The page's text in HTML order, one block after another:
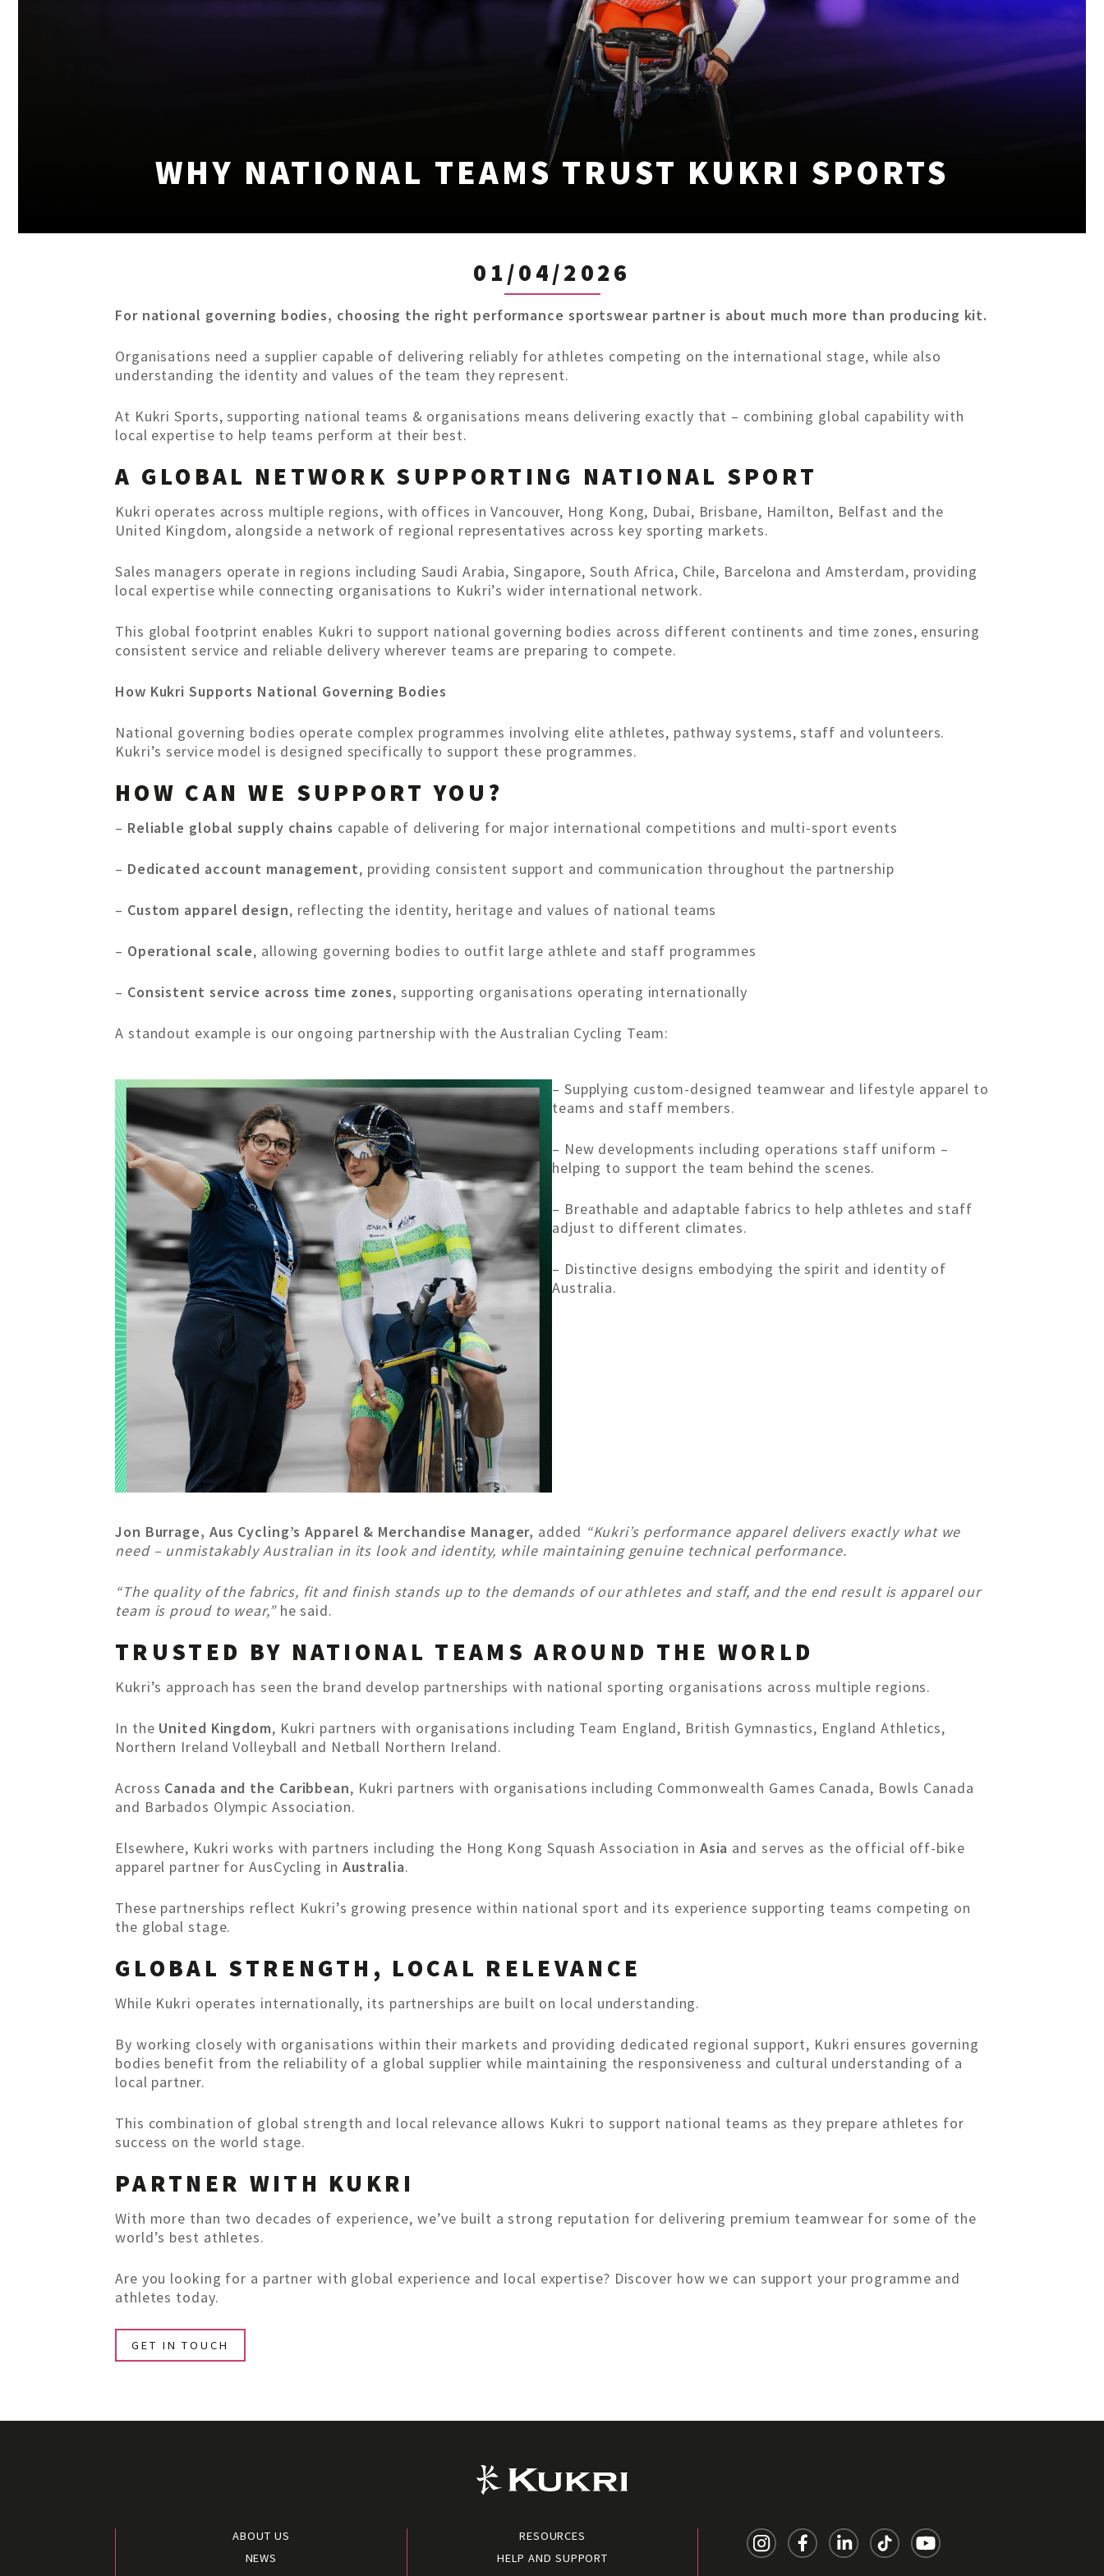
WHY NATIONAL TEAMS TRUST KUKRI SPORTS
01/04/2026
For national governing bodies, choosing the right performance sportswear partner is about much more than producing kit.
Organisations need a supplier capable of delivering reliably for athletes competing on the international stage, while also
understanding the identity and values of the team they represent.
At Kukri Sports, supporting national teams & organisations means delivering exactly that – combining global capability with
local expertise to help teams perform at their best.
A GLOBAL NETWORK SUPPORTING NATIONAL SPORT
Kukri operates across multiple regions, with offices in Vancouver, Hong Kong, Dubai, Brisbane, Hamilton, Belfast and the
United Kingdom, alongside a network of regional representatives across key sporting markets.
Sales managers operate in regions including Saudi Arabia, Singapore, South Africa, Chile, Barcelona and Amsterdam, providing
local expertise while connecting organisations to Kukri’s wider international network.
This global footprint enables Kukri to support national governing bodies across different continents and time zones, ensuring
consistent service and reliable delivery wherever teams are preparing to compete.
How Kukri Supports National Governing Bodies
National governing bodies operate complex programmes involving elite athletes, pathway systems, staff and volunteers.
Kukri’s service model is designed specifically to support these programmes.
HOW CAN WE SUPPORT YOU?
– Reliable global supply chains capable of delivering for major international competitions and multi-sport events
– Dedicated account management, providing consistent support and communication throughout the partnership
– Custom apparel design, reflecting the identity, heritage and values of national teams
– Operational scale, allowing governing bodies to outfit large athlete and staff programmes
– Consistent service across time zones, supporting organisations operating internationally
A standout example is our ongoing partnership with the Australian Cycling Team:
– Supplying custom-designed teamwear and lifestyle apparel to
teams and staff members.
– New developments including operations staff uniform –
helping to support the team behind the scenes.
– Breathable and adaptable fabrics to help athletes and staff
adjust to different climates.
– Distinctive designs embodying the spirit and identity of
Australia.
Jon Burrage, Aus Cycling’s Apparel & Merchandise Manager, added “Kukri’s performance apparel delivers exactly what we
need – unmistakably Australian in its look and identity, while maintaining genuine technical performance.
“The quality of the fabrics, fit and finish stands up to the demands of our athletes and staff, and the end result is apparel our
team is proud to wear,” he said.
TRUSTED BY NATIONAL TEAMS AROUND THE WORLD
Kukri’s approach has seen the brand develop partnerships with national sporting organisations across multiple regions.
In the United Kingdom, Kukri partners with organisations including Team England, British Gymnastics, England Athletics,
Northern Ireland Volleyball and Netball Northern Ireland.
Across Canada and the Caribbean, Kukri partners with organisations including Commonwealth Games Canada, Bowls Canada
and Barbados Olympic Association.
Elsewhere, Kukri works with partners including the Hong Kong Squash Association in Asia and serves as the official off-bike
apparel partner for AusCycling in Australia.
These partnerships reflect Kukri’s growing presence within national sport and its experience supporting teams competing on
the global stage.
GLOBAL STRENGTH, LOCAL RELEVANCE
While Kukri operates internationally, its partnerships are built on local understanding.
By working closely with organisations within their markets and providing dedicated regional support, Kukri ensures governing
bodies benefit from the reliability of a global supplier while maintaining the responsiveness and cultural understanding of a
local partner.
This combination of global strength and local relevance allows Kukri to support national teams as they prepare athletes for
success on the world stage.
PARTNER WITH KUKRI
With more than two decades of experience, we’ve built a strong reputation for delivering premium teamwear for some of the
world’s best athletes.
Are you looking for a partner with global experience and local expertise? Discover how we can support your programme and
athletes today.
GET IN TOUCH
ABOUT US
NEWS
RESOURCES
HELP AND SUPPORT